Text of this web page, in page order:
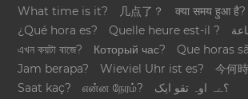
What time is it?
几点了？
क्या समय हुआ है?
¿Qué hora es?
Quelle heure est-il ?
এখন কয়টা বাজে?
Который час?
Que horas
Jam berapa?
Wieviel Uhr ist es?
今何
Saat kaç?
என்ன நேரம்?
؟ےہ اوہ تقو ایک